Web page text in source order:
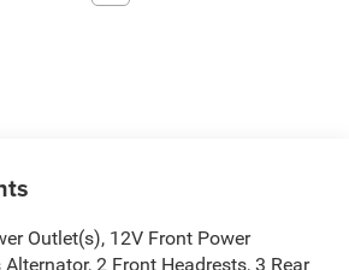
Outlet(s), 12V Front Power
2 Front Headrests, 3 Rear